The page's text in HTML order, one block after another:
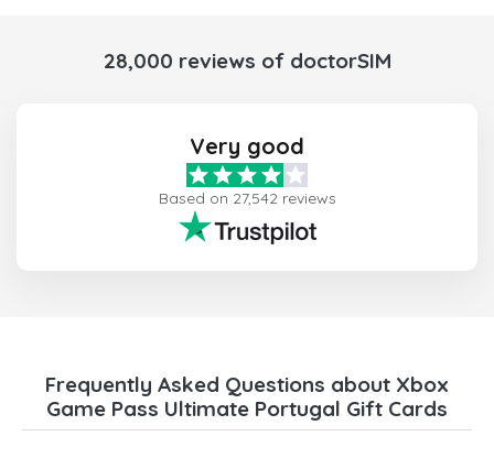
28,000 reviews of doctorSIM
Very good
Based on 27,542 reviews
Frequently Asked Questions about Xbox
Game Pass Ultimate Portugal Gift Cards